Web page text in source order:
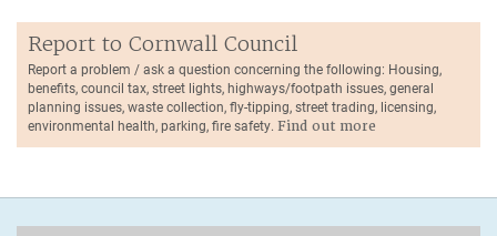
Report to Cornwall Council
Report a problem / ask a question concerning the following: Housing,
benefits, council tax, street lights, highways/footpath issues, general
planning issues, waste collection, fly-tipping, street trading, licensing,
environmental health, parking, fire safety. Find out more